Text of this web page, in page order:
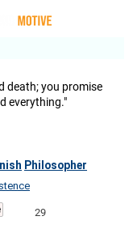
death; you promise
everything."
Philosopher
29